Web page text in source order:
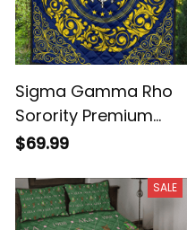
Sigma Gamma Rho
Sorority Premium
Quilt A31
$69.99
SALE